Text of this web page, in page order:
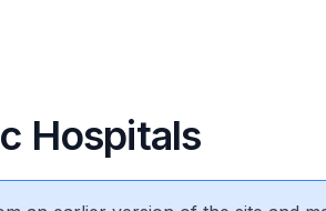
Hospitals